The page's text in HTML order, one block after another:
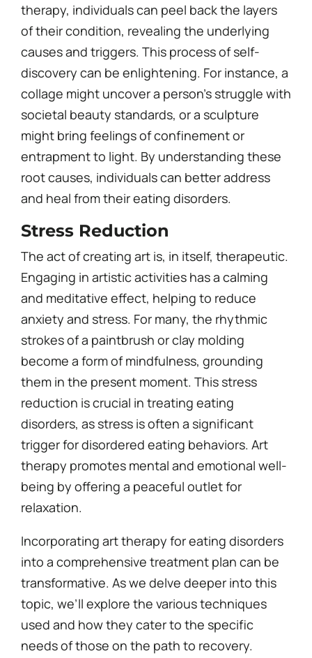
therapy, individuals can peel back the layers
of their condition, revealing the underlying
causes and triggers. This process of self-
discovery can be enlightening. For instance, a
collage might uncover a person’s struggle with
societal beauty standards, or a sculpture
might bring feelings of confinement or
entrapment to light. By understanding these
root causes, individuals can better address
and heal from their eating disorders.
Stress Reduction
The act of creating art is, in itself, therapeutic.
Engaging in artistic activities has a calming
and meditative effect, helping to reduce
anxiety and stress. For many, the rhythmic
strokes of a paintbrush or clay molding
become a form of mindfulness, grounding
them in the present moment. This stress
reduction is crucial in treating eating
disorders, as stress is often a significant
trigger for disordered eating behaviors. Art
therapy promotes mental and emotional well-
being by offering a peaceful outlet for
relaxation.
Incorporating art therapy for eating disorders
into a comprehensive treatment plan can be
transformative. As we delve deeper into this
topic, we’ll explore the various techniques
used and how they cater to the specific
needs of those on the path to recovery.